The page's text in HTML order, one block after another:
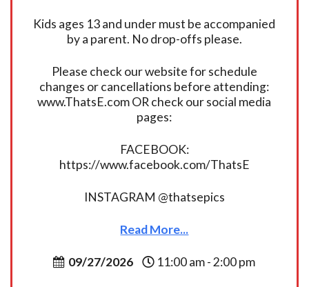
Kids ages 13 and under must be accompanied
by a parent. No drop-offs please.
Please check our website for schedule
changes or cancellations before attending:
www.ThatsE.com OR check our social media
pages:
FACEBOOK:
https://www.facebook.com/ThatsE
INSTAGRAM @thatsepics
Read More...
09/27/2026 11:00 am - 2:00 pm